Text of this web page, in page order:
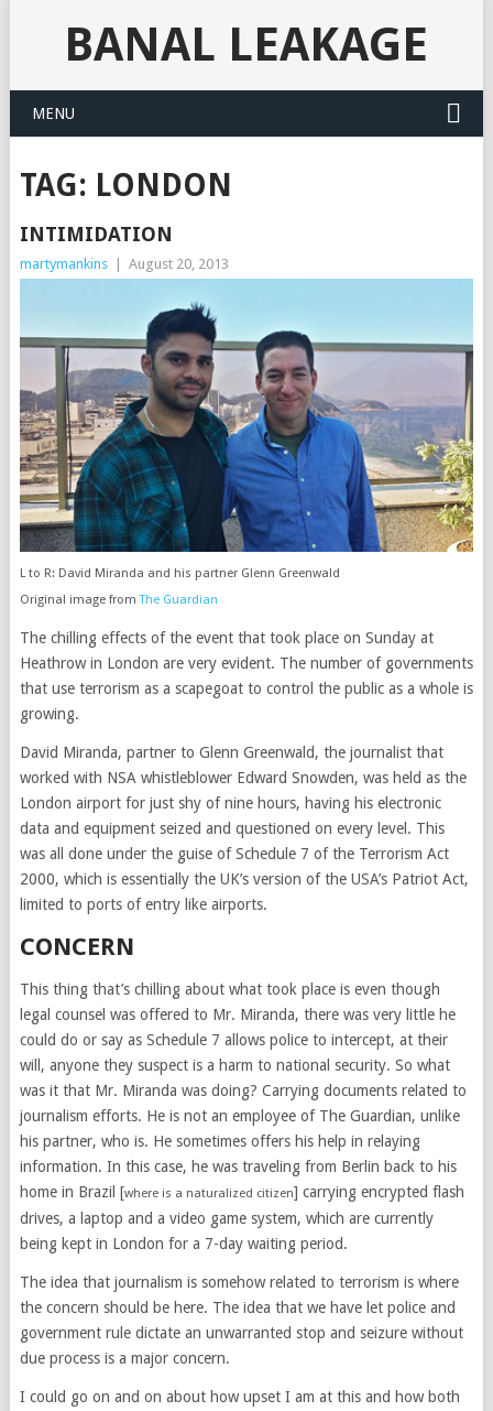
BANAL LEAKAGE
MENU
TAG: LONDON
INTIMIDATION
martymankins August 20, 2013
L to R: David Miranda and his partner Glenn Greenwald
Original image fromThe Guardian
The chilling effects of the event that took place on Sunday at
Heathrow in London are very evident. The number of governments
that use terrorism as a scapegoat to control the public as a whole is
growing.
David Miranda, partner to Glenn Greenwald, the journalist that
worked with NSA whistleblower Edward Snowden, was held as the
London airport for just shy of nine hours, having his electronic
data and equipment seized and questioned on every level. This
was all done under the guise of Schedule 7 of the Terrorism Act
2000, which is essentially the UK’s version of the USA’s Patriot Act,
limited to ports of entry like airports.
CONCERN
This thing that’s chilling about what took place is even though
legal counsel was offered to Mr. Miranda, there was very little he
could do or say as Schedule 7 allows police to intercept, at their
will, anyone they suspect is a harm to national security. So what
was it that Mr. Miranda was doing? Carrying documents related to
journalism efforts. He is not an employee of The Guardian, unlike
his partner, who is. He sometimes offers his help in relaying
information. In this case, he was traveling from Berlin back to his
home in Brazil [where is a naturalized citizen] carrying encrypted flash
drives, a laptop and a video game system, which are currently
being kept in London for a 7-day waiting period.
The idea that journalism is somehow related to terrorism is where
the concern should be here. The idea that we have let police and
government rule dictate an unwarranted stop and seizure without
due process is a major concern.
I could go on and on about how upset I am at this and how both